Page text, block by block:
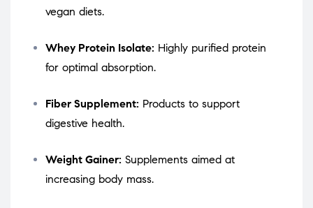
vegan diets.
Whey Protein Isolate: Highly purified protein
for optimal absorption.
Fiber Supplement: Products to support
digestive health.
Weight Gainer: Supplements aimed at
increasing body mass.